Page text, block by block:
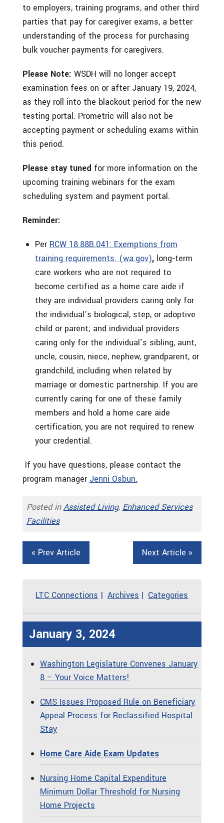
to employers, training programs, and other third
parties that pay for caregiver exams, a better
understanding of the process for purchasing
bulk voucher payments for caregivers.
Please Note: WSDH will no longer accept
examination fees on or after January 19, 2024,
as they roll into the blackout period for the new
testing portal. Prometric will also not be
accepting payment or scheduling exams within
this period.
Please stay tuned for more information on the
upcoming training webinars for the exam
scheduling system and payment portal.
Reminder:
Per RCW 18.88B.041: Exemptions from
training requirements. (wa.gov), long-term
care workers who are not required to
become certified as a home care aide if
they are individual providers caring only for
the individual’s biological, step, or adoptive
child or parent; and individual providers
caring only for the individual’s sibling, aunt,
uncle, cousin, niece, nephew, grandparent, or
grandchild, including when related by
marriage or domestic partnership. If you are
currently caring for one of these family
members and hold a home care aide
certification, you are not required to renew
your credential.
If you have questions, please contact the
program manager Jenni Osbun.
Posted inAssisted Living, Enhanced Services
Facilities
« Prev Article Next Article »
LTC Connections Archives Categories
January 3, 2024
Washington Legislature Convenes January
8 – Your Voice Matters!
CMS Issues Proposed Rule on Beneficiary
Appeal Process for Reclassified Hospital
Stay
Home Care Aide Exam Updates
Nursing Home Capital Expenditure
Minimum Dollar Threshold for Nursing
Home Projects